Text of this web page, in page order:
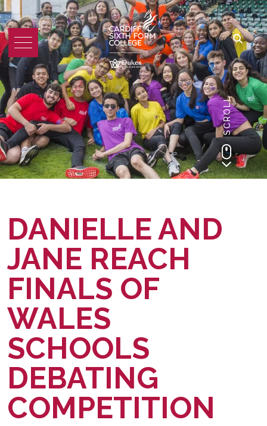
SCROLL
DANIELLE AND
JANE REACH
FINALS OF
WALES
SCHOOLS
DEBATING
COMPETITION